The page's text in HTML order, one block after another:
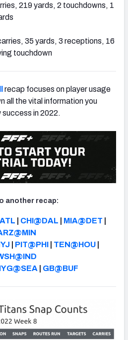
Assistant
Sheets
219 yards, 2 touchdowns, 1
35 yards, 3 receptions, 16
touchdown
recap focuses on player usage
all the vital information you
in 2022.
another recap:
CHI@DAL MIA@DET
PIT@PHI| TEN@HOU|
GB@BUF